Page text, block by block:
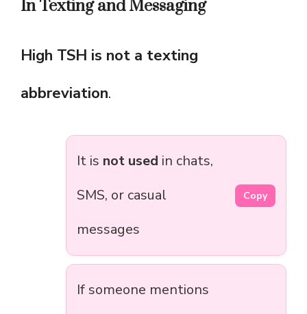
In Texting and Messaging
High TSH is not a texting
abbreviation.
It is not used in chats,
SMS, or casual
messages
Copy
If someone mentions